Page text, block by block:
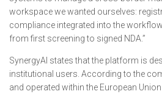
workspace we wanted ourselves:
compliance integrated into the
from first screening to signed NDA.”
SynergyAI states that the platform is
institutional users. According to the
and operated within the European